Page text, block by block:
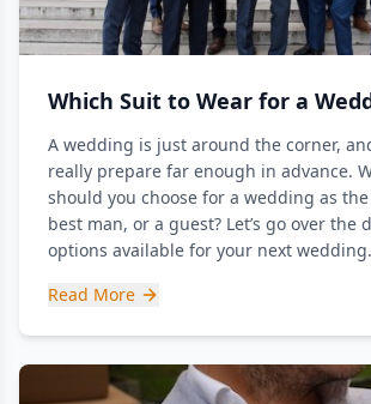
Which Suit to Wear for a
A wedding is just around the corner,
really prepare far enough in advance.
should you choose for a wedding as
best man, or a guest? Let’s go over the
options available for your next wedding.
Read More